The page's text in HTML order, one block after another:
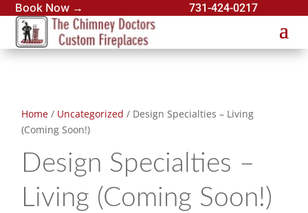
Book Now → 731-424-0217
Home / Uncategorized / Design Specialties – Living
(Coming Soon!)
Design Specialties –
Living (Coming Soon!)